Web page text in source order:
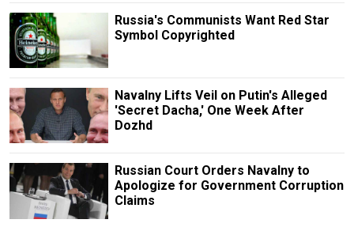
Russia's Communists Want Red Star
Symbol Copyrighted
Navalny Lifts Veil on Putin's Alleged
'Secret Dacha,' One Week After
Dozhd
Russian Court Orders Navalny to
Apologize for Government Corruption
Claims